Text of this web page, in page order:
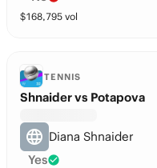
$168,795 vol
TENNIS
Shnaider vs Potapova
Diana Shnaider
Yes